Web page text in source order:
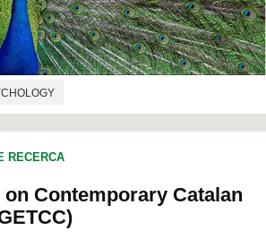
RECERCA
Contemporary Catalan